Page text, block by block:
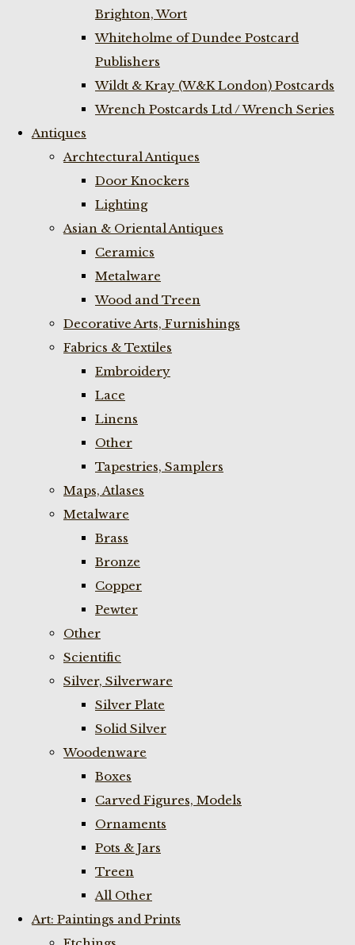
Brighton, Wort
Whiteholme of Dundee Postcard
Publishers
Wildt & Kray (W&K London) Postcards
Wrench Postcards Ltd / Wrench Series
Antiques
Archtectural Antiques
Door Knockers
Lighting
Asian & Oriental Antiques
Ceramics
Metalware
Wood and Treen
Decorative Arts, Furnishings
Fabrics & Textiles
Embroidery
Lace
Linens
Other
Tapestries, Samplers
Maps, Atlases
Metalware
Brass
Bronze
Copper
Pewter
Other
Scientific
Silver, Silverware
Silver Plate
Solid Silver
Woodenware
Boxes
Carved Figures, Models
Ornaments
Pots & Jars
Treen
All Other
Art: Paintings and Prints